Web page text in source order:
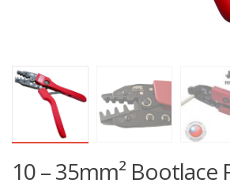
10 – 35mm² Bootlace